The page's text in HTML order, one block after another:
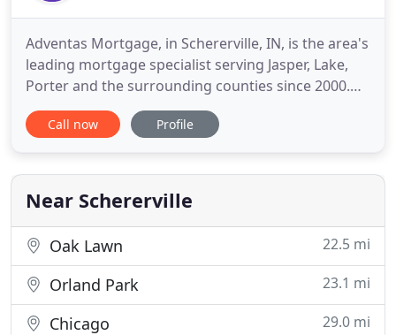
Adventas Mortgage, in Schererville, IN, is the area's
leading mortgage specialist serving Jasper, Lake,
Porter and the surrounding counties since 2000.
We specialize in mortgage purchases and
refinancing, home, auto and life insurance, and
Adventas Mortgage in Schererville.
Call now Profile
Near Schererville
Oak Lawn 22.5 mi
Orland Park 23.1 mi
Chicago 29.0 mi